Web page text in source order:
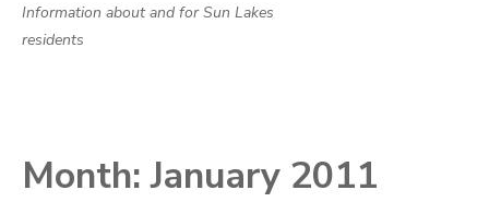
Information about and for Sun Lakes
residents
Month:January 2011